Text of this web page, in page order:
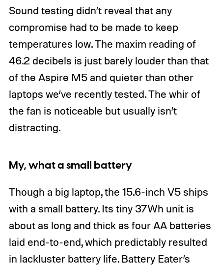
Sound testing didn’t reveal that any
compromise had to be made to keep
temperatures low. The maxim reading of
46.2 decibels is just barely louder than that
of the Aspire M5 and quieter than other
laptops we’ve recently tested. The whir of
the fan is noticeable but usually isn’t
distracting.
My, what a small battery
Though a big laptop, the 15.6-inch V5 ships
with a small battery. Its tiny 37Wh unit is
about as long and thick as four AA batteries
laid end-to-end, which predictably resulted
in lackluster battery life. Battery Eater’s